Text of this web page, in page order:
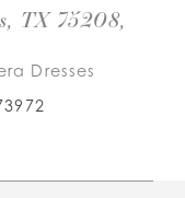
TX 75208,
Dresses